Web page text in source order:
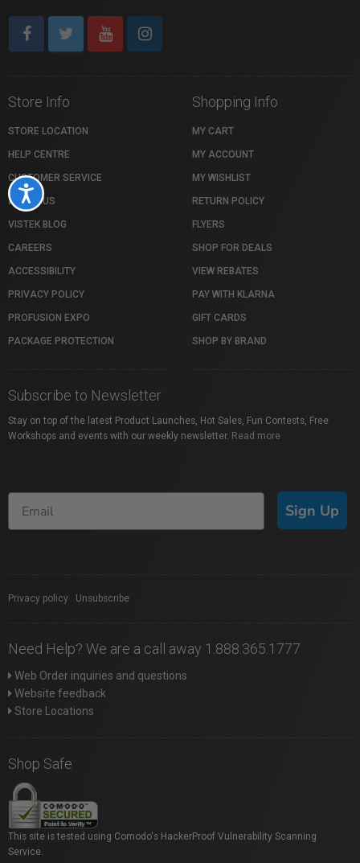
Accessibility
Store Info
STORE LOCATION
HELP CENTRE
CUSTOMER SERVICE
ABOUT US
VISTEK BLOG
CAREERS
ACCESSIBILITY
PRIVACY POLICY
PROFUSION EXPO
PACKAGE PROTECTION
Shopping Info
MY CART
MY ACCOUNT
MY WISHLIST
RETURN POLICY
FLYERS
SHOP FOR DEALS
VIEW REBATES
PAY WITH KLARNA
GIFT CARDS
SHOP BY BRAND
Subscribe to Newsletter
Stay on top of the latest Product Launches, Hot Sales, Fun Contests, Free
Workshops and events with our weekly newsletter. Read more
Sign Up
Privacy policy Unsubscribe
Need Help? We are a call away 1.888.365.1777
Web Order inquiries and questions
Website feedback
Store Locations
Shop Safe
This site is tested using Comodo's HackerProof Vulnerability Scanning
Service.